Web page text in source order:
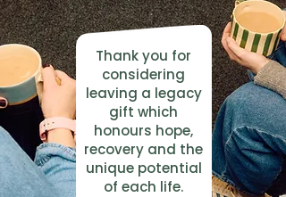
Thank you for
considering
leaving a legacy
gift which
honours hope,
recovery and the
unique potential
of each life.